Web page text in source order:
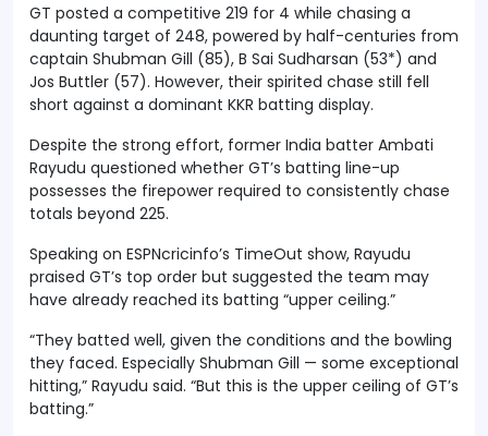
GT posted a competitive 219 for 4 while chasing a
daunting target of 248, powered by half-centuries from
captain Shubman Gill (85), B Sai Sudharsan (53*) and
Jos Buttler (57). However, their spirited chase still fell
short against a dominant KKR batting display.
Despite the strong effort, former India batter Ambati
Rayudu questioned whether GT’s batting line-up
possesses the firepower required to consistently chase
totals beyond 225.
Speaking on ESPNcricinfo’s TimeOut show, Rayudu
praised GT’s top order but suggested the team may
have already reached its batting “upper ceiling.”
“They batted well, given the conditions and the bowling
they faced. Especially Shubman Gill — some exceptional
hitting,” Rayudu said. “But this is the upper ceiling of GT’s
batting.”